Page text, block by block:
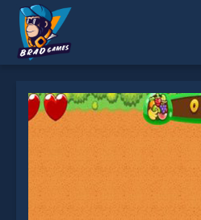
* You should use at least 10 words.